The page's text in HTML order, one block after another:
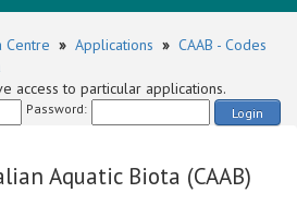
Centre » Applications » CAAB - Codes
access to particular applications.
Password: Login
Aquatic Biota (CAAB)